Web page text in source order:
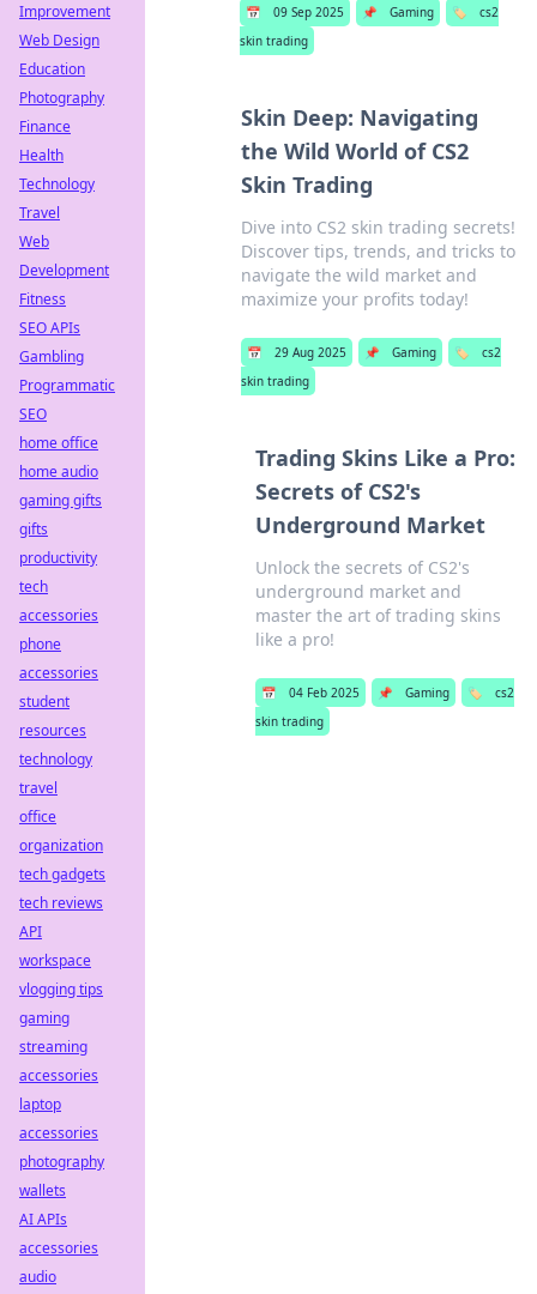
📅 09 Sep 2025 📌 Gaming 🏷️
cs2
skin trading
Skin Deep: Navigating
the Wild World of CS2
Skin Trading
Dive into CS2 skin trading secrets!
Discover tips, trends, and tricks to
navigate the wild market and
maximize your profits today!
📅 29 Aug 2025 📌 Gaming 🏷️
cs2
skin trading
Trading Skins Like a Pro:
Secrets of CS2's
Underground Market
Unlock the secrets of CS2's
underground market and
master the art of trading skins
like a pro!
📅 04 Feb 2025 📌 Gaming 🏷️
cs2
skin trading
Improvement
Web Design
Education
Photography
Finance
Health
Technology
Travel
Web
Development
Fitness
SEO APIs
Gambling
Programmatic
SEO
home office
home audio
gaming gifts
gifts
productivity
tech
accessories
phone
accessories
student
resources
technology
travel
office
organization
tech gadgets
tech reviews
API
workspace
vlogging tips
gaming
streaming
accessories
laptop
accessories
photography
wallets
AI APIs
accessories
audio